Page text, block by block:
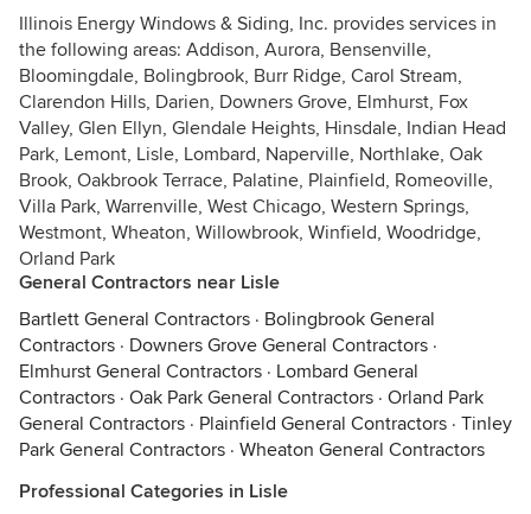
Illinois Energy Windows & Siding, Inc. provides services in
the following areas: Addison, Aurora, Bensenville,
Bloomingdale, Bolingbrook, Burr Ridge, Carol Stream,
Clarendon Hills, Darien, Downers Grove, Elmhurst, Fox
Valley, Glen Ellyn, Glendale Heights, Hinsdale, Indian Head
Park, Lemont, Lisle, Lombard, Naperville, Northlake, Oak
Brook, Oakbrook Terrace, Palatine, Plainfield, Romeoville,
Villa Park, Warrenville, West Chicago, Western Springs,
Westmont, Wheaton, Willowbrook, Winfield, Woodridge,
Orland Park
General Contractors near Lisle
Bartlett General Contractors · Bolingbrook General
Contractors · Downers Grove General Contractors ·
Elmhurst General Contractors · Lombard General
Contractors · Oak Park General Contractors · Orland Park
General Contractors · Plainfield General Contractors · Tinley
Park General Contractors · Wheaton General Contractors
Professional Categories in Lisle